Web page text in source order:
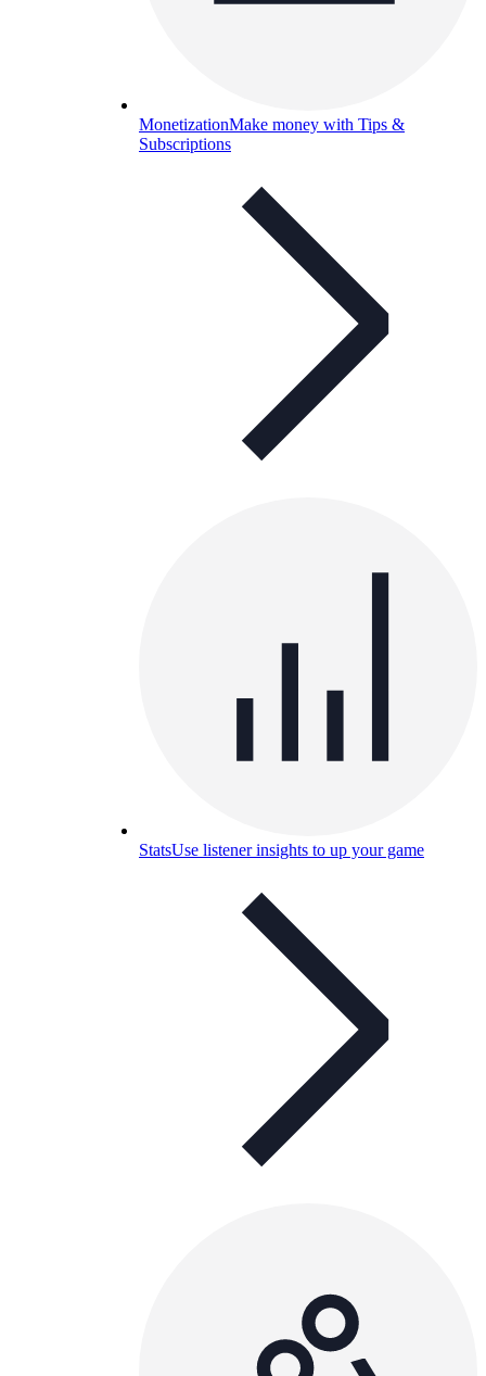
MonetizationMake money with Tips &
Subscriptions
StatsUse listener insights to up your game